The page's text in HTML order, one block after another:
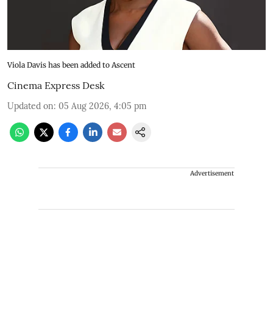
Viola Davis has been added to Ascent
Cinema Express Desk
Updated on: 05 Aug 2026, 4:05 pm
Advertisement